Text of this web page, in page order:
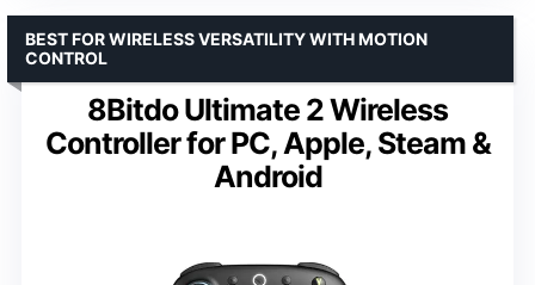
8Bitdo Ultimate 2 Wireless
Controller for PC, Apple, Steam &
Android
BEST FOR WIRELESS VERSATILITY WITH MOTION
CONTROL